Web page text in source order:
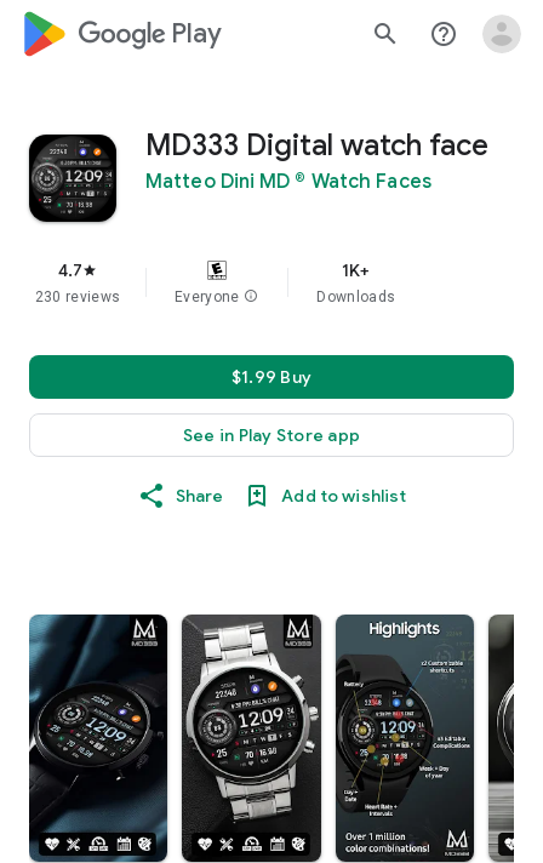
google_logo Play search help_outline
MD333 Digital watch face
Matteo Dini MD ® Watch Faces
4.7star
230 reviews Everyone info
1K+
Downloads
$1.99 Buy
See in Play Store app
Share Add to wishlist